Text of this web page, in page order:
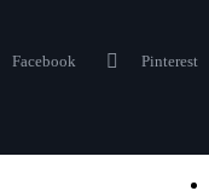
Facebook Pinterest